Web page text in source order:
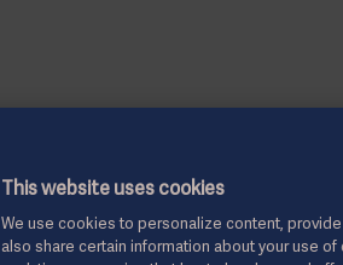
This website uses cookies
We use cookies to personalize content,
also share certain information about your use